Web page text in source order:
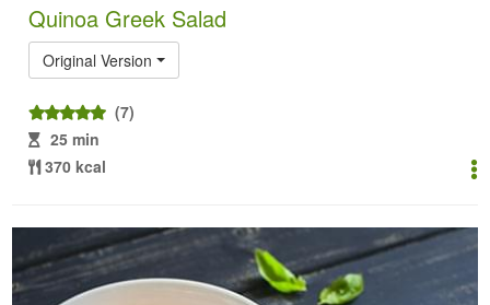
Quinoa Greek Salad
Original Version
(7)
25 min
370 kcal